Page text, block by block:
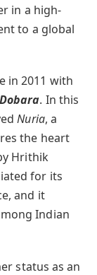
in a high-
to a global
in 2011 with
. In this
Nuria, a
the heart
Hrithik
for its
and it
Indian
status as an